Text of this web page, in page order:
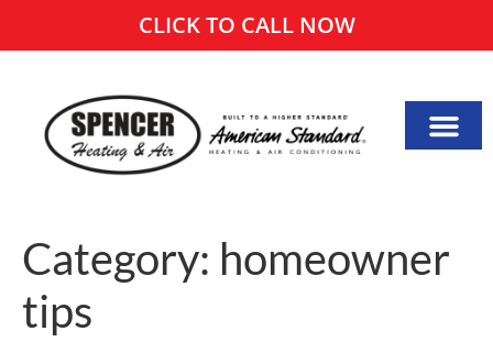
CLICK TO CALL NOW
Category: homeowner
tips